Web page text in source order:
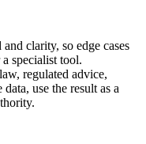
clarity, so edge cases
specialist tool.
regulated advice,
use the result as a